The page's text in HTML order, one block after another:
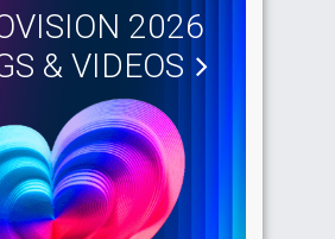
2026
& VIDEOS